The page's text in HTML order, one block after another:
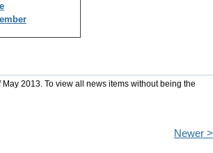
May 2013. To view all news items without being the
Newer >